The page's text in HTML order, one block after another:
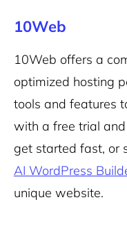
10Web
10Web offers a
optimized hosting
tools and features
with a free trial
get started fast, or
AI WordPress
unique website.